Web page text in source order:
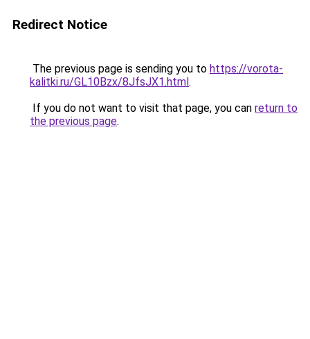
Redirect Notice
The previous page is sending you to https://vorota-
kalitki.ru/GL10Bzx/8JfsJX1.html.
If you do not want to visit that page, you can return to
the previous page.